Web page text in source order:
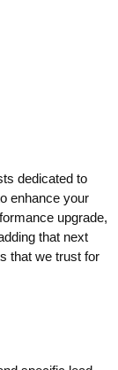
dedicated to
enhance your
upgrade,
that next
that we trust for